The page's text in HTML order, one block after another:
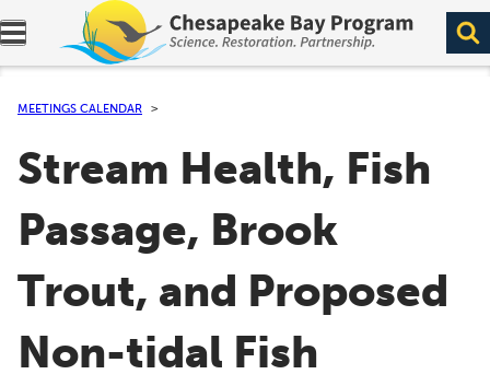
Expand navigation menu.
MEETINGS CALENDAR
Stream Health, Fish
Passage, Brook
Trout, and Proposed
Non-tidal Fish